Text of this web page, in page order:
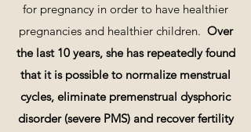
for pregnancy in order to have healthier
pregnancies and healthier children. Over
the last 10 years, she has repeatedly found
that it is possible to normalize menstrual
cycles, eliminate premenstrual dysphoric
disorder (severe PMS) and recover fertility